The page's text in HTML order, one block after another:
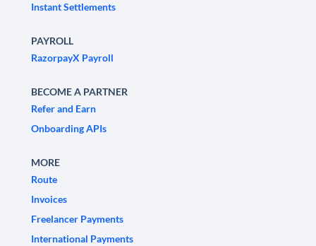
Instant Settlements
PAYROLL
RazorpayX Payroll
BECOME A PARTNER
Refer and Earn
Onboarding APIs
MORE
Route
Invoices
Freelancer Payments
International Payments